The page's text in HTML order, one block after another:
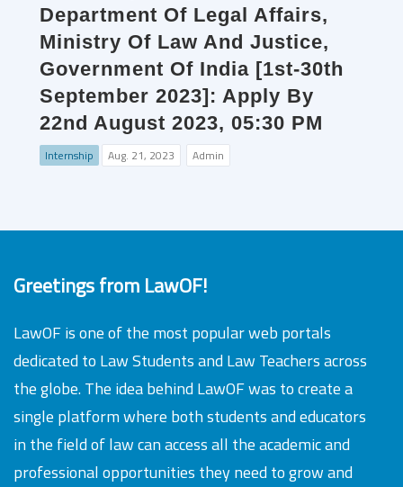
Department Of Legal Affairs,
Ministry Of Law And Justice,
Government Of India [1st-30th
September 2023]: Apply By
22nd August 2023, 05:30 PM
Internship Aug. 21, 2023 Admin
Greetings from LawOF!
LawOF is one of the most popular web portals
dedicated to Law Students and Law Teachers across
the globe. The idea behind LawOF was to create a
single platform where both students and educators
in the field of law can access all the academic and
professional opportunities they need to grow and